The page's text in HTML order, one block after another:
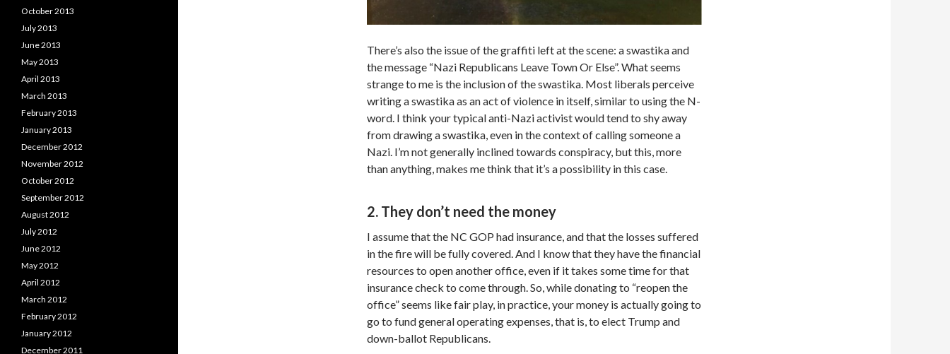
There’s also the issue of the graffiti left at the scene: a swastika and
the message “Nazi Republicans Leave Town Or Else”. What seems
strange to me is the inclusion of the swastika. Most liberals perceive
writing a swastika as an act of violence in itself, similar to using the N-
word. I think your typical anti-Nazi activist would tend to shy away
from drawing a swastika, even in the context of calling someone a
Nazi. I’m not generally inclined towards conspiracy, but this, more
than anything, makes me think that it’s a possibility in this case.
2. They don’t need the money
I assume that the NC GOP had insurance, and that the losses suffered
in the fire will be fully covered. And I know that they have the financial
resources to open another office, even if it takes some time for that
insurance check to come through. So, while donating to “reopen the
office” seems like fair play, in practice, your money is actually going to
go to fund general operating expenses, that is, to elect Trump and
down-ballot Republicans.
October 2013
July 2013
June 2013
May 2013
April 2013
March 2013
February 2013
January 2013
December 2012
November 2012
October 2012
September 2012
August 2012
July 2012
June 2012
May 2012
April 2012
March 2012
February 2012
January 2012
December 2011